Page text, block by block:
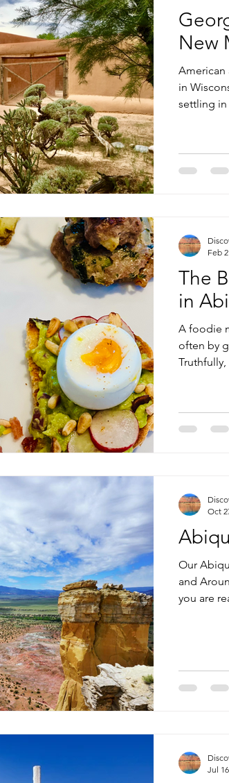
New
American
in
settling in
The
in
A foodie
often by
Truthfully,
Feb
Our
and
you are
Oct
Jul